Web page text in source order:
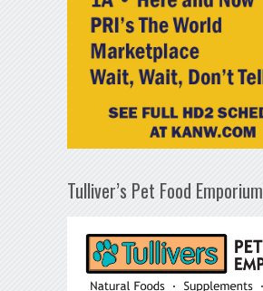
Tulliver’s Pet Food Emporium